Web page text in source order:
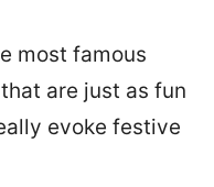
most famous
are just as fun
evoke festive